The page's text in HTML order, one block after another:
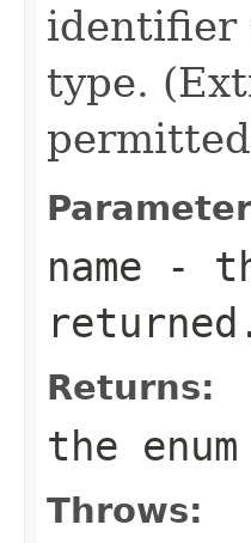
identifier
type.
name -
Returns:
the
Throws: